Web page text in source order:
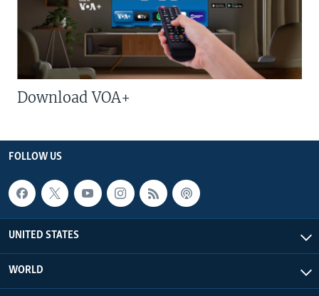
Download VOA+
FOLLOW US
UNITED STATES
WORLD